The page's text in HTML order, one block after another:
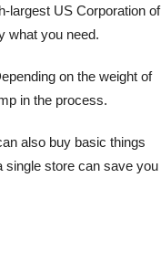
largest US Corporation of
what you need.
on the weight of
in the process.
also buy basic things
single store can save you